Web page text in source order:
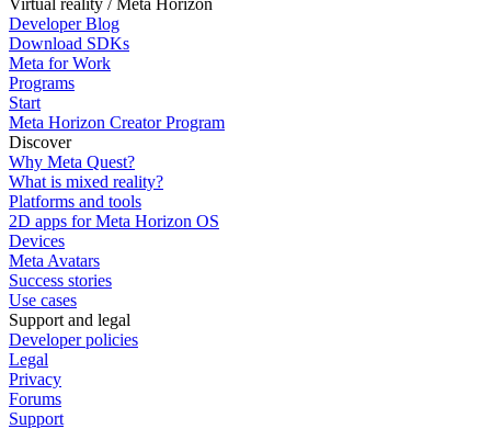
Developer Blog
Download SDKs
Meta for Work
Programs
Start
Meta Horizon Creator Program
Discover
Why Meta Quest?
What is mixed reality?
Platforms and tools
2D apps for Meta Horizon OS
Devices
Meta Avatars
Success stories
Use cases
Support and legal
Developer policies
Legal
Privacy
Forums
Support